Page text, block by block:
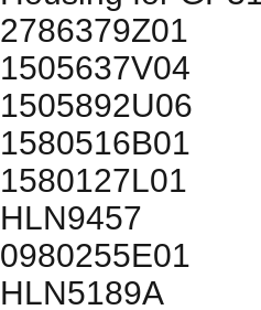
2786379Z01
1505637V04
1505892U06
1580516B01
1580127L01
HLN9457
0980255E01
HLN5189A